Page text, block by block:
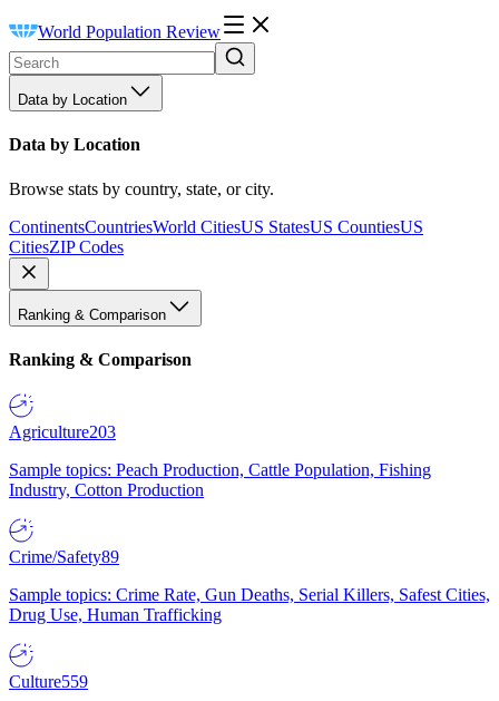
World Population Review
Data by Location
Data by Location
Browse stats by country, state, or city.
ContinentsCountriesWorld CitiesUS StatesUS CountiesUS
CitiesZIP Codes
Ranking & Comparison
Ranking & Comparison
Agriculture203
Sample topics: Peach Production, Cattle Population, Fishing
Industry, Cotton Production
Crime/Safety89
Sample topics: Crime Rate, Gun Deaths, Serial Killers, Safest Cities,
Drug Use, Human Trafficking
Culture559